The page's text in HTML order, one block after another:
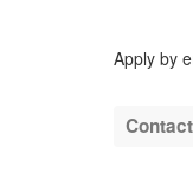
Apply by
Contact